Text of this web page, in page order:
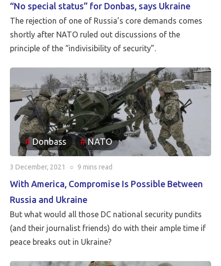
“No special status” for Donbas, says Ukraine
The rejection of one of Russia’s core demands comes
shortly after NATO ruled out discussions of the
principle of the “indivisibility of security”.
Donbass NATO
3 December, 2021 ○ 9 mins read
With America, Compromise Is Possible Between
Russia and Ukraine
But what would all those DC national security pundits
(and their journalist friends) do with their ample time if
peace breaks out in Ukraine?